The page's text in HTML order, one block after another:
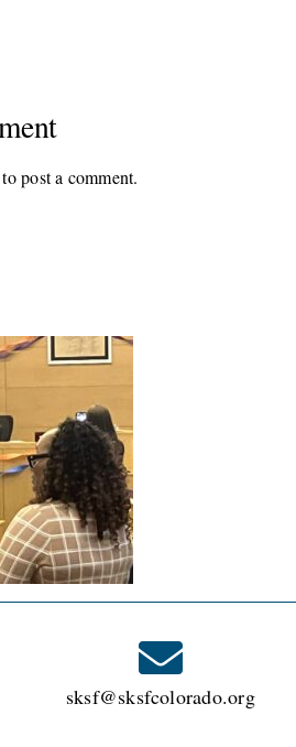
to post a comment.
sksf@sksfcolorado.org